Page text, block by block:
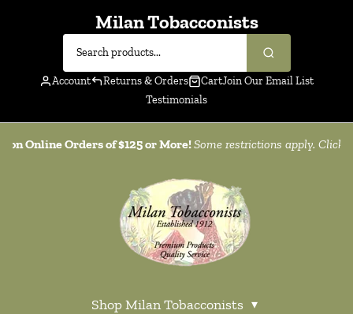
Milan Tobacconists
Account Returns & Orders CartJoin Our Email List
Testimonials
on Online Orders of $125 or More!Some restrictions apply. Click
Shop Milan Tobacconists ▾